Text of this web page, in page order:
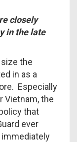
closely
in the late
the
in as a
Especially
Vietnam, the
that
ever
immediately